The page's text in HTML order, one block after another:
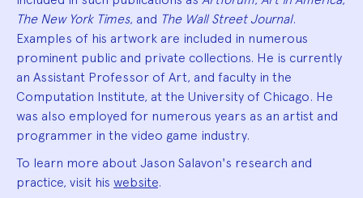
The New York Times, and The Wall Street Journal.
Examples of his artwork are included in numerous
prominent public and private collections. He is currently
an Assistant Professor of Art, and faculty in the
Computation Institute, at the University of Chicago. He
was also employed for numerous years as an artist and
programmer in the video game industry.
To learn more about Jason Salavon's research and
practice, visit his website.